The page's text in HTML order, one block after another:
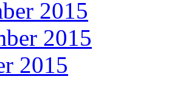
2015
2015
2015